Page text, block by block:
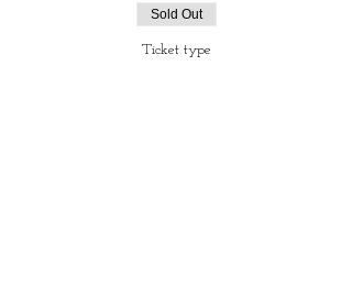
Sold Out
Ticket type